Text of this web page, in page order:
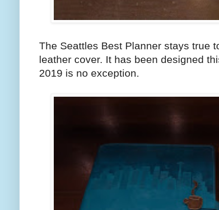
The Seattles Best Planner stays true
leather cover. It has been designed
2019 is no exception.